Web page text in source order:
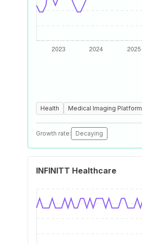
Health Medical Imaging Platform
Growth rate: Decaying
INFINITT Healthcare